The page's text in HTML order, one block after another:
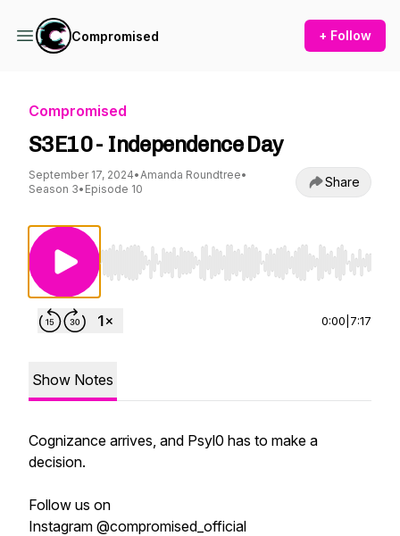
Compromised + Follow
Compromised
S3E10 - Independence Day
September 17, 2024•Amanda Roundtree•
Season 3• Episode 10 Share
Use Left/Right to seek, Home/End to jump to
0:00 7:17
Show Notes
Cognizance arrives, and Psyl0 has to make a
decision.
Follow us on
Instagram @compromised_official